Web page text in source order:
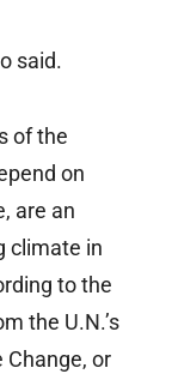
said.
of the
on
are an
climate in
to the
the U.N.’s
or